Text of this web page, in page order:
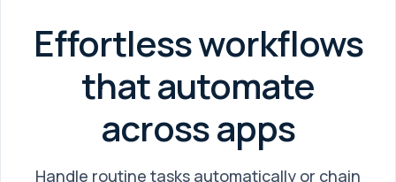
Effortless workflows
that automate
across apps
Handle routine tasks automatically or chain